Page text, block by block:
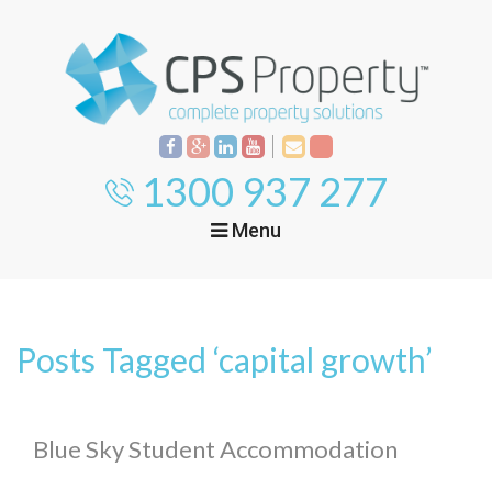
1300 937 277
Menu
Current Projects
Management
Tenant
Mortgage Broking
Posts Tagged ‘capital growth’
Blue Sky Student Accommodation